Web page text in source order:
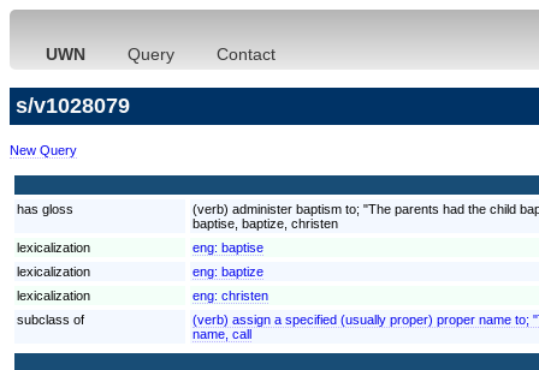
UWN Query Contact
s/v1028079
New Query
has gloss
(verb) administer baptism to; "The parents had the child
baptise, baptize, christen
lexicalization
eng: baptise
lexicalization
eng: baptize
lexicalization
eng: christen
subclass of
(verb) assign a specified (usually proper) proper name to;
name, call